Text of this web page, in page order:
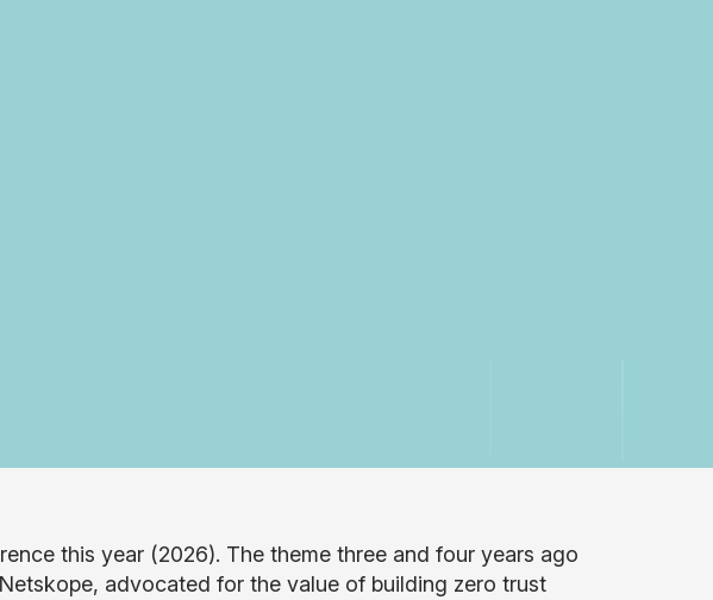
this year (2026). The theme three and four years ago
advocated for the value of building zero trust